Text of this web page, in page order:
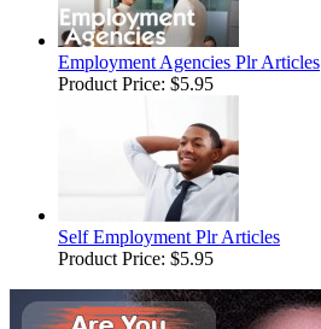
Employment Agencies Plr Articles
Product Price: $5.95
Self Employment Plr Articles
Product Price: $5.95